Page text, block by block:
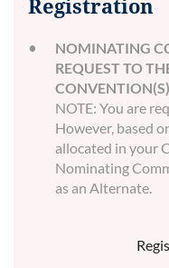
Registration
NOMINATING
REQUEST TO
CONVENTION(S)
NOTE: You are
However, based
allocated in your
Nominating
as an Alternate.